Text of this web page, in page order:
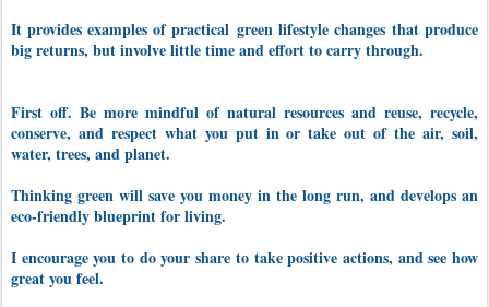
It provides examples of practical green lifestyle changesthat produce
big returns, but involve little time and effort to carry through.
First off. Be more mindful of natural resources and reuse, recycle,
conserve, and respect what you put in or take out of the air, soil,
water, trees, and planet.
Thinking green will save you money in the long run, and develops an
eco-friendly blueprint for living.
I encourage you to do your share to take positive actions, and see how
great you feel.